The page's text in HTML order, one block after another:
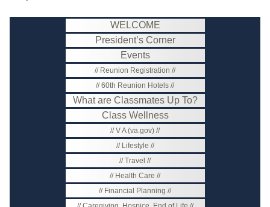
WELCOME
President’s Corner
Events
Reunion Registration
60th Reunion Hotels
What are Classmates Up To?
Class Wellness
V A (va.gov)
Lifestyle
Travel
Health Care
Financial Planning